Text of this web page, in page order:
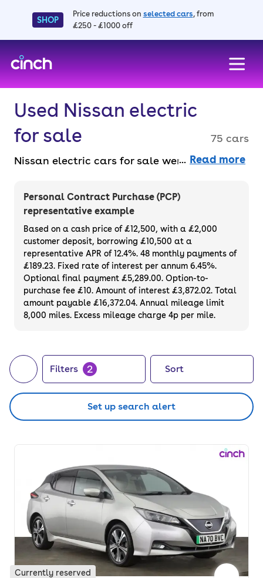
SHOP
Price reductions on selected cars, from
£250 - £1000 off
Used Nissan electric
for sale
75 cars
Nissan electric cars for sale were among the
good deal. Buy online entirely faff-free and
benefit from a 14-day money back
guarantee and a 3-month warranty across
the range. Buy or finance used Nissan
electric cars.
Read more
Personal Contract Purchase (PCP)
representative example
Based on a cash price of £12,500, with a £2,000
customer deposit, borrowing £10,500 at a
representative APR of 12.4%. 48 monthly payments of
£189.23. Fixed rate of interest per annum 6.45%.
Optional final payment £5,289.00. Option-to-
purchase fee £10. Amount of interest £3,872.02. Total
amount payable £16,372.04. Annual mileage limit
8,000 miles. Excess mileage charge 4p per mile.
Filters 2 Sort
Set up search alert
Currently reserved